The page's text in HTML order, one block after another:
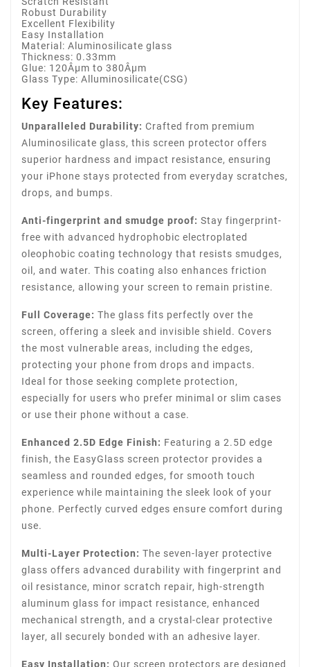
Robust Durability
Excellent Flexibility
Easy Installation
Material: Aluminosilicate glass
Thickness: 0.33mm
Glue: 120Âµm to 380Âµm
Glass Type: Alluminosilicate(CSG)
Key Features:
Unparalleled Durability: Crafted from premium
Aluminosilicate glass, this screen protector offers
superior hardness and impact resistance, ensuring
your iPhone stays protected from everyday scratches,
drops, and bumps.
Anti-fingerprint and smudge proof: Stay fingerprint-
free with advanced hydrophobic electroplated
oleophobic coating technology that resists smudges,
oil, and water. This coating also enhances friction
resistance, allowing your screen to remain pristine.
Full Coverage: The glass fits perfectly over the
screen, offering a sleek and invisible shield. Covers
the most vulnerable areas, including the edges,
protecting your phone from drops and impacts.
Ideal for those seeking complete protection,
especially for users who prefer minimal or slim cases
or use their phone without a case.
Enhanced 2.5D Edge Finish: Featuring a 2.5D edge
finish, the EasyGlass screen protector provides a
seamless and rounded edges, for smooth touch
experience while maintaining the sleek look of your
phone. Perfectly curved edges ensure comfort during
use.
Multi-Layer Protection: The seven-layer protective
glass offers advanced durability with fingerprint and
oil resistance, minor scratch repair, high-strength
aluminum glass for impact resistance, enhanced
mechanical strength, and a crystal-clear protective
layer, all securely bonded with an adhesive layer.
Easy Installation: Our screen protectors are designed